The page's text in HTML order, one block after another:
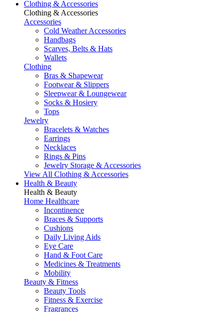
Clothing & Accessories
Clothing & Accessories
Accessories
Cold Weather Accessories
Handbags
Scarves, Belts & Hats
Wallets
Clothing
Bras & Shapewear
Footwear & Slippers
Sleepwear & Loungewear
Socks & Hosiery
Tops
Jewelry
Bracelets & Watches
Earrings
Necklaces
Rings & Pins
Jewelry Storage & Accessories
View All Clothing & Accessories
Health & Beauty
Health & Beauty
Home Healthcare
Incontinence
Braces & Supports
Cushions
Daily Living Aids
Eye Care
Hand & Foot Care
Medicines & Treatments
Mobility
Beauty & Fitness
Beauty Tools
Fitness & Exercise
Fragrances